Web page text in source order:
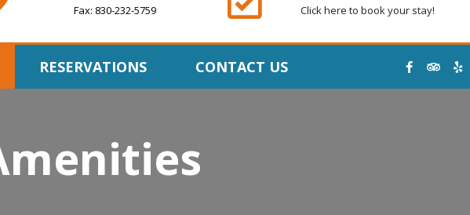
Fax: 830-232-5759 Click here to book your stay!
RESERVATIONS CONTACT US